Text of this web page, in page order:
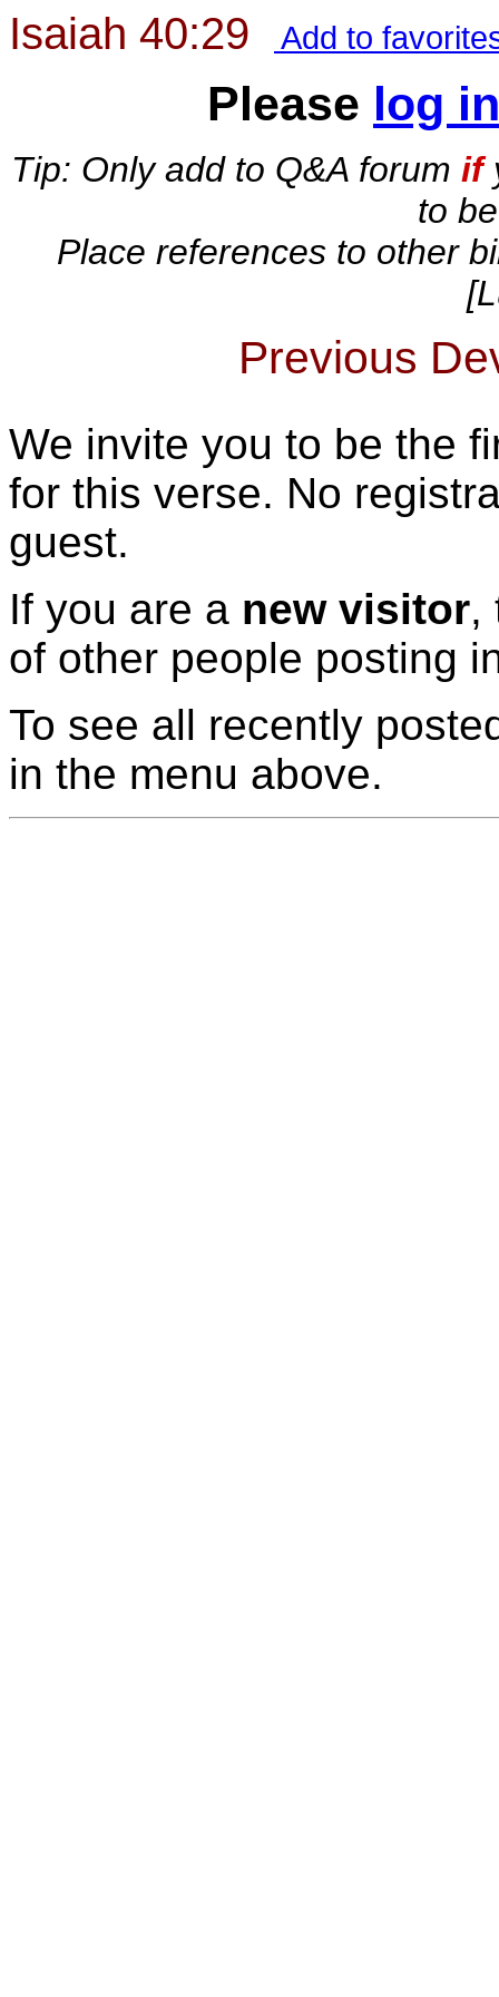
Isaiah 40:29 Add to
Please log in
Tip: Only add to Q&A forum if
to
Place references to other
Previous
We invite you to be the
for this verse. No
guest.
If you are a new visitor,
of other people posting
To see all recently
in the menu above.